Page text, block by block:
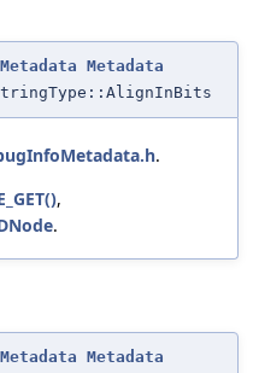
Metadata Metadata
.
,
.
Metadata Metadata